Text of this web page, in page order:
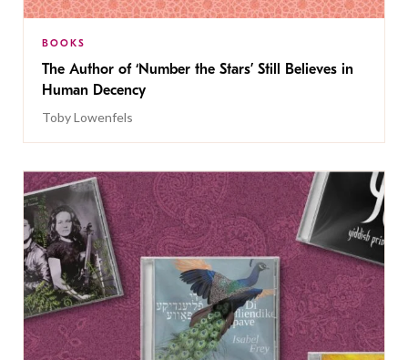
BOOKS
The Author of ‘Number the Stars’ Still Believes in
Human Decency
Toby Lowenfels